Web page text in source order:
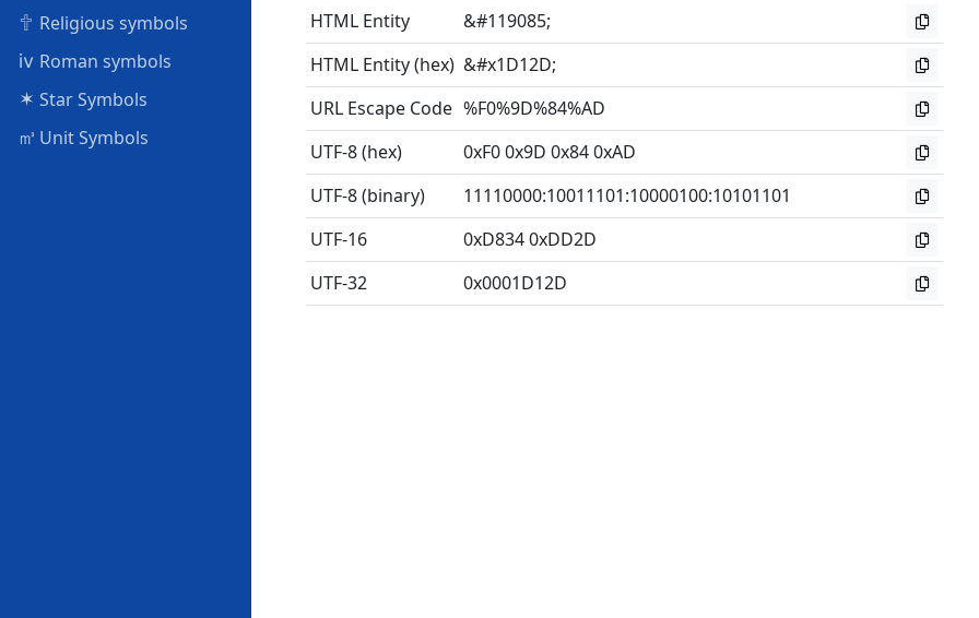
🕆 Religious symbols
ⅳ Roman symbols
✶ Star Symbols
㎥ Unit Symbols
HTML Entity
&#119085;
HTML Entity (hex) &#x1D12D;
URL Escape Code %F0%9D%84%AD
UTF-8 (hex)
0xF0 0x9D 0x84 0xAD
UTF-8 (binary)
11110000:10011101:10000100:10101101
UTF-16
0xD834 0xDD2D
UTF-32
0x0001D12D